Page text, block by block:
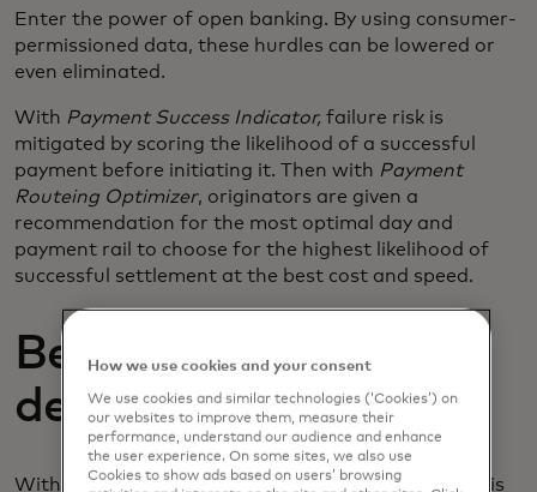
Enter the power of open banking. By using consumer-
permissioned data, these hurdles can be lowered or
even eliminated.
With Payment Success Indicator, failure risk is
mitigated by scoring the likelihood of a successful
payment before initiating it. Then with Payment
Routeing Optimizer, originators are given a
recommendation for the most optimal day and
payment rail to choose for the highest likelihood of
successful settlement at the best cost and speed.
Better data, better
decisions.
With smart data comes better decision-making. This
How we use cookies and your consent
We use cookies and similar technologies (‘Cookies’) on
our websites to improve them, measure their
performance, understand our audience and enhance
the user experience. On some sites, we also use
Cookies to show ads based on users’ browsing